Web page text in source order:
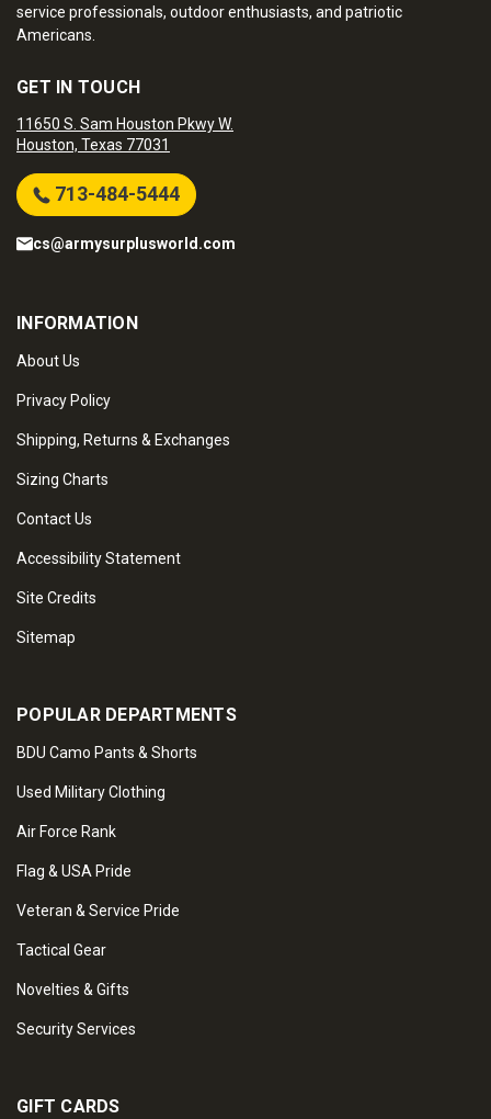
service professionals, outdoor enthusiasts, and patriotic
Americans.
GET IN TOUCH
11650 S. Sam Houston Pkwy W.
Houston, Texas 77031
713-484-5444
cs@armysurplusworld.com
INFORMATION
About Us
Privacy Policy
Shipping, Returns & Exchanges
Sizing Charts
Contact Us
Accessibility Statement
Site Credits
Sitemap
POPULAR DEPARTMENTS
BDU Camo Pants & Shorts
Used Military Clothing
Air Force Rank
Flag & USA Pride
Veteran & Service Pride
Tactical Gear
Novelties & Gifts
Security Services
GIFT CARDS